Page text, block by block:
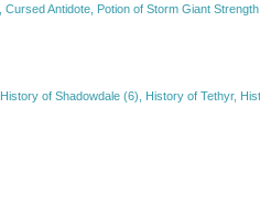
Antidote, Potion of Storm Giant
of Shadowdale (6), History of Tethyr,